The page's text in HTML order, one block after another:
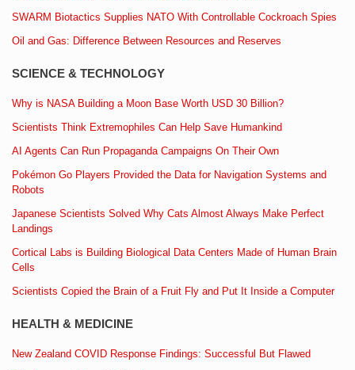
SWARM Biotactics Supplies NATO With Controllable Cockroach Spies
Oil and Gas: Difference Between Resources and Reserves
SCIENCE & TECHNOLOGY
Why is NASA Building a Moon Base Worth USD 30 Billion?
Scientists Think Extremophiles Can Help Save Humankind
AI Agents Can Run Propaganda Campaigns On Their Own
Pokémon Go Players Provided the Data for Navigation Systems and
Robots
Japanese Scientists Solved Why Cats Almost Always Make Perfect
Landings
Cortical Labs is Building Biological Data Centers Made of Human Brain
Cells
Scientists Copied the Brain of a Fruit Fly and Put It Inside a Computer
HEALTH & MEDICINE
New Zealand COVID Response Findings: Successful But Flawed